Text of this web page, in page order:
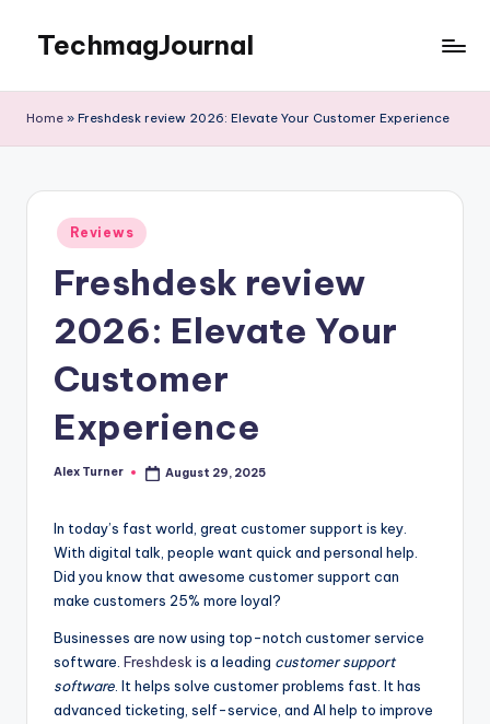
content
TechmagJournal
to
Home » Freshdesk review 2026: Elevate Your Customer Experience
Posted
in
Reviews
Freshdesk review
2026: Elevate Your
Customer
Experience
Posted
Alex Turner August 29, 2025
In today’s fast world, great customer support is key.
With digital talk, people want quick and personal help.
Did you know that awesome customer support can
make customers 25% more loyal?
Businesses are now using top-notch customer service
software. Freshdesk is a leading customer support
software . It helps solve customer problems fast. It has
advanced ticketing, self-service, and AI help to improve